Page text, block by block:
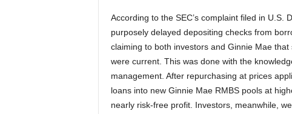
According to the SEC’s complaint filed in
purposely delayed depositing checks from
claiming to both investors and Ginnie Mae
were current. This was done with the
management. After repurchasing at prices
loans into new Ginnie Mae RMBS pools at
nearly risk-free profit. Investors, meanwhile,